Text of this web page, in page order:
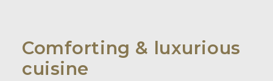
Comforting & luxurious
cuisine